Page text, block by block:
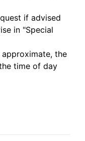
if advised
in "Special
the
time of day